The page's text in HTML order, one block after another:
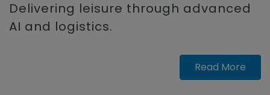
Delivering leisure through advanced
AI and logistics.
Read More